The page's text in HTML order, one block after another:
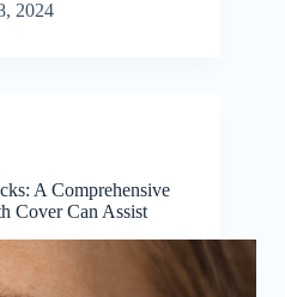
2024
A Comprehensive
Cover Can Assist